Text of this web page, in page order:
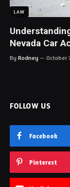
LAW
Nevada Car
By Rodney October
FOLLOW US
Facebook
Pinterest